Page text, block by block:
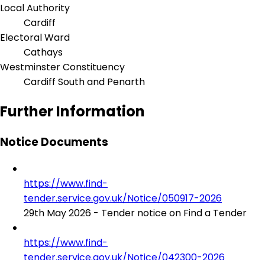
Local Authority
Cardiff
Electoral Ward
Cathays
Westminster Constituency
Cardiff South and Penarth
Further Information
Notice Documents
https://www.find-
tender.service.gov.uk/Notice/050917-2026
29th May 2026 - Tender notice on Find a Tender
https://www.find-